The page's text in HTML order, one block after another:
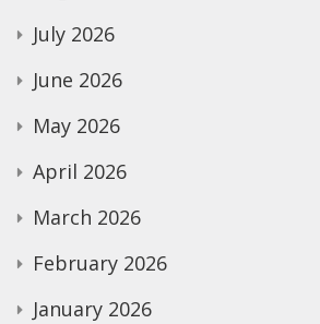
July 2026
June 2026
May 2026
April 2026
March 2026
February 2026
January 2026